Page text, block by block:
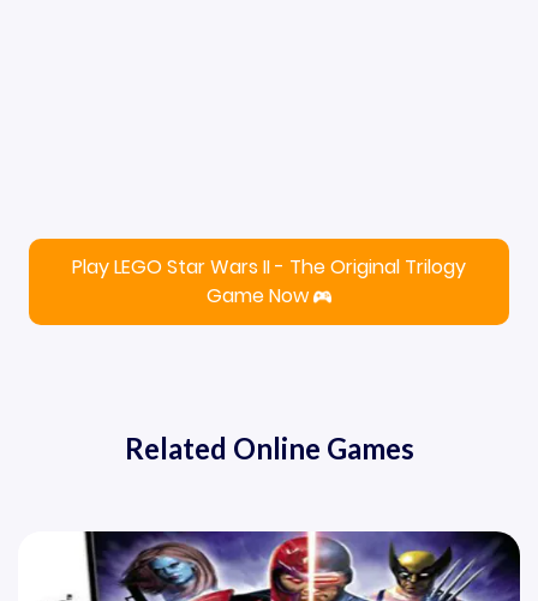
Play LEGO Star Wars II - The Original Trilogy
Game Now
Related Online Games